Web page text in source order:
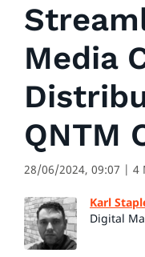
Media
QNTM
28/06/2024, 09:07 | 4
Karl
Digital